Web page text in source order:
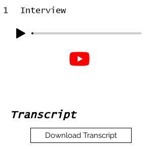
1 Interview
Transcript
Download Transcript